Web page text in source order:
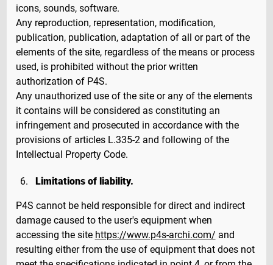
icons, sounds, software.
Any reproduction, representation, modification,
publication, publication, adaptation of all or part of the
elements of the site, regardless of the means or process
used, is prohibited without the prior written
authorization of P4S.
Any unauthorized use of the site or any of the elements
it contains will be considered as constituting an
infringement and prosecuted in accordance with the
provisions of articles L.335-2 and following of the
Intellectual Property Code.
Limitations of liability.
P4S cannot be held responsible for direct and indirect
damage caused to the user's equipment when
accessing the site https://www.p4s-archi.com/ and
resulting either from the use of equipment that does not